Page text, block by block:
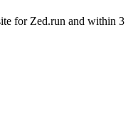
for Zed.run and within 3